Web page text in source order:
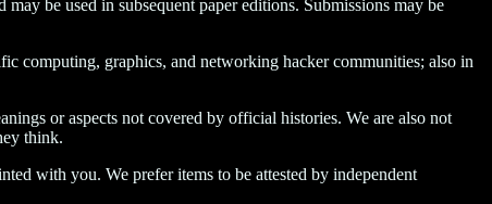
be used in subsequent paper editions. Submissions may be
computing, graphics, and networking hacker communities; also in
or aspects not covered by official histories. We are also not
think.
with you. We prefer items to be attested by independent